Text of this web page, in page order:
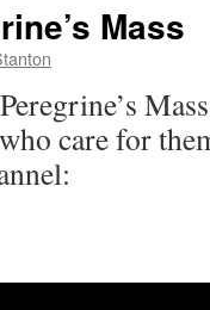
Mass
care for